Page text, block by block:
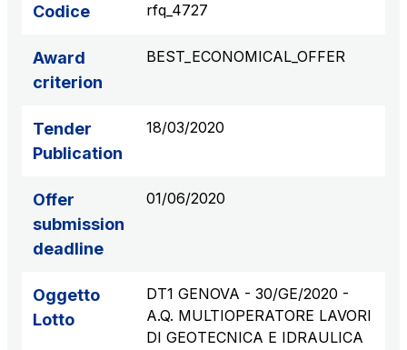
Società Italiana per il Traforo del Monte Bianco
Network Km: 6
Concession expiring in 2050
Raccordo Autostradale Valle d’Aosta S.p.A.
Network Km: 32
Società Autostrada Tirrenica p.A.
Network Km: 55
Tangenziale di Napoli S.p.A.
Codice rfq_4727
Award
criterion
BEST_ECONOMICAL_OFFER
Tender
Publication
18/03/2020
Offer
submission
deadline
01/06/2020
Oggetto
Lotto
DT1 GENOVA - 30/GE/2020 -
A.Q. MULTIOPERATORE LAVORI
DI GEOTECNICA E IDRAULICA